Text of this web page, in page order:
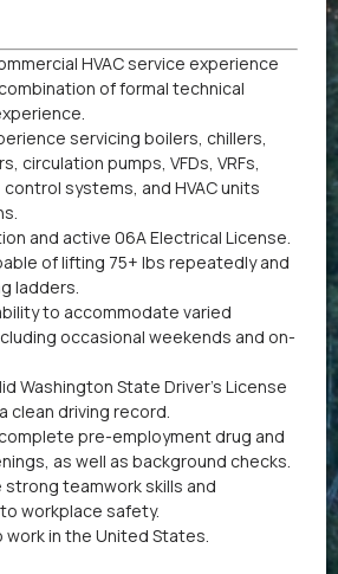
HVAC service experience
of formal technical
servicing boilers, chillers,
circulation pumps, VFDs, VRFs,
control systems, and HVAC units
and active 06A Electrical License.
of lifting 75+ lbs repeatedly and
ladders.
to accommodate varied
occasional weekends and on-
Washington State Driver’s License
clean driving record.
pre-employment drug and
as well as background checks.
teamwork skills and
workplace safety.
in the United States.